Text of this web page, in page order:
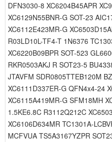
DFN3030-8 XC6204B45APR
XC6129N55BNR-G SOT-23
XC6112E423MR-G
R03LD10L-TF4-T 1N6376
XC6220B09BPR SOT-523
RKR0503AKJ R SOT23-5
JTAVFM SDR0805TTEB120M
XC6111D337ER-G QFN4x4-24
XC6115A419MR-G SFM18MH
1.5KE6.8C R3112Q212C
XC6106D634MR TC1301A-
MCFVUA TS5A3167YZPR